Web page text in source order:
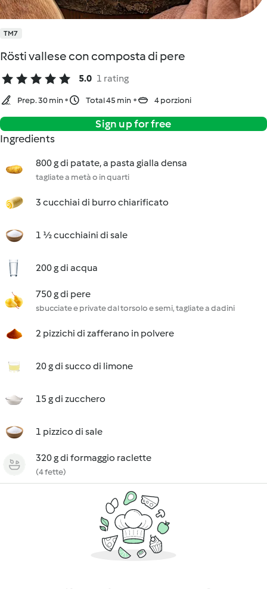
TM7
Rösti vallese con composta di pere
5.0 1 rating
Prep. 30 min Total 45 min 4 porzioni
Sign up for free
Ingredients
800 g di patate, a pasta gialla densa
tagliate a metà o in quarti
3 cucchiai di burro chiarificato
1 ½ cucchiaini di sale
200 g di acqua
750 g di pere
sbucciate e private dal torsolo e semi, tagliate a dadini
2 pizzichi di zafferano in polvere
20 g di succo di limone
15 g di zucchero
1 pizzico di sale
320 g di formaggio raclette
(4 fette)